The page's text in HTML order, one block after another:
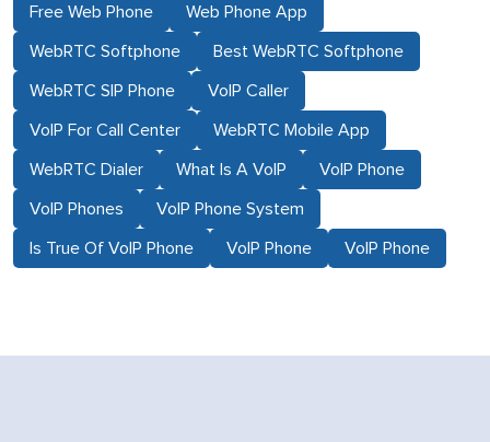
Free Web Phone Web Phone App
WebRTC Softphone Best WebRTC Softphone
WebRTC SIP Phone VoIP Caller
VoIP For Call Center WebRTC Mobile App
WebRTC Dialer What Is A VoIP VoIP Phone
VoIP Phones VoIP Phone System
Is True Of VoIP Phone VoIP Phone VoIP Phone